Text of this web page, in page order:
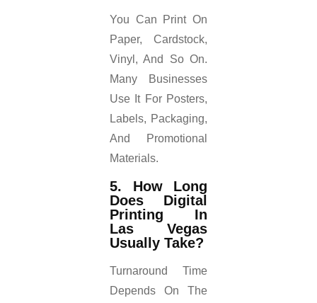
You Can Print On
Paper, Cardstock,
Vinyl, And So On.
Many Businesses
Use It For Posters,
Labels, Packaging,
And Promotional
Materials.
5. How Long
Does Digital
Printing In
Las Vegas
Usually Take?
Turnaround Time
Depends On The